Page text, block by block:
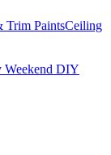
Trim PaintsCeiling
Weekend DIY